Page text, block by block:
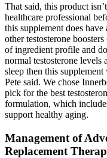
That said, this product
healthcare professional
this supplement does
other testosterone
of ingredient profile and
normal testosterone
sleep then this
Pete said. We chose
pick for the best
formulation, which
support healthy aging.
Management of
Replacement